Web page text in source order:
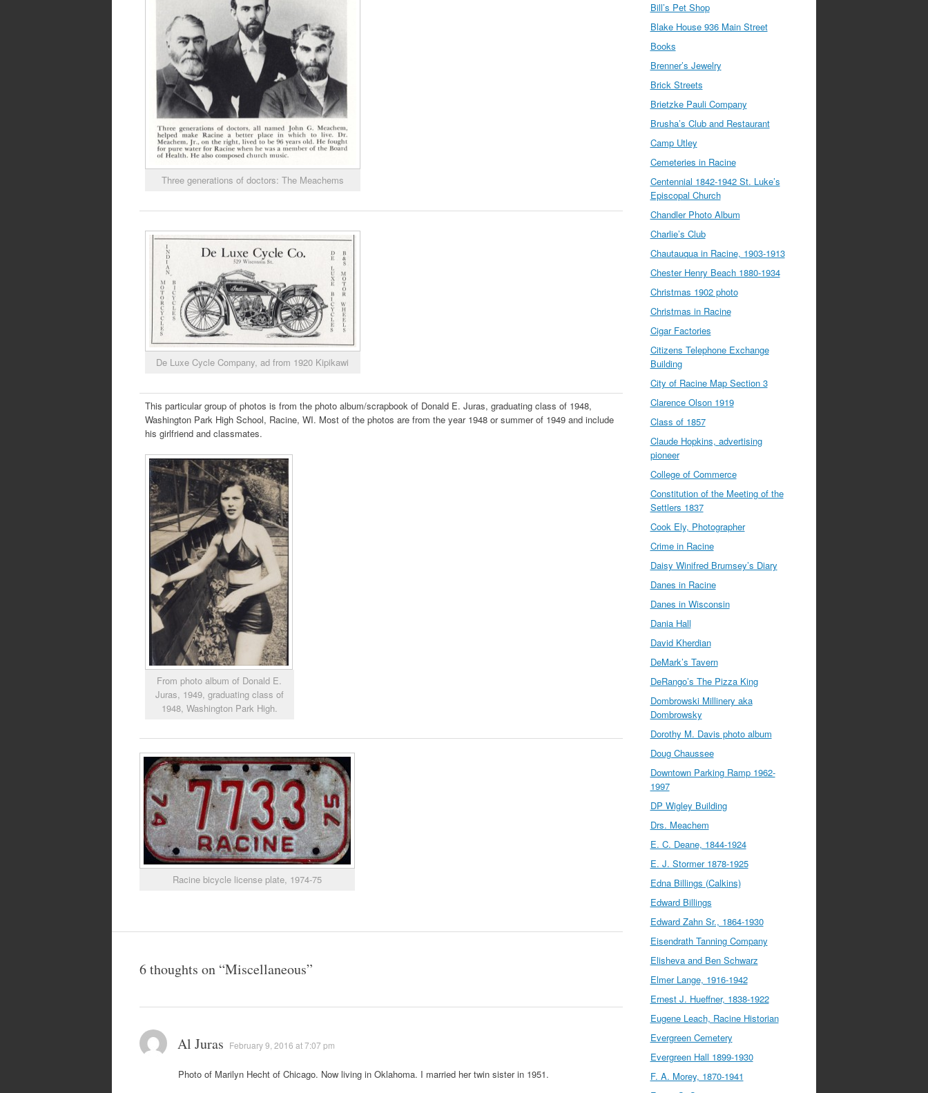
Three generations of doctors: The Meachems
De Luxe Cycle Company, ad from 1920 Kipikawi
This particular group of photos is from the photo album/scrapbook of Donald E. Juras, graduating class of 1948,
Washington Park High School, Racine, WI. Most of the photos are from the year 1948 or summer of 1949 and include
his girlfriend and classmates.
From photo album of Donald E.
Juras, 1949, graduating class of
1948, Washington Park High.
Racine bicycle license plate, 1974-75
6 thoughts on “Miscellaneous”
Al Juras February 9, 2016 at 7:07 pm
Photo of Marilyn Hecht of Chicago. Now living in Oklahoma. I married her twin sister in 1951.
Bill’s Pet Shop
Blake House 936 Main Street
Books
Brenner’s Jewelry
Brick Streets
Brietzke Pauli Company
Brusha’s Club and Restaurant
Camp Utley
Cemeteries in Racine
Centennial 1842-1942 St. Luke’s
Episcopal Church
Chandler Photo Album
Charlie’s Club
Chautauqua in Racine, 1903-1913
Chester Henry Beach 1880-1934
Christmas 1902 photo
Christmas in Racine
Cigar Factories
Citizens Telephone Exchange
Building
City of Racine Map Section 3
Clarence Olson 1919
Class of 1857
Claude Hopkins, advertising
pioneer
College of Commerce
Constitution of the Meeting of the
Settlers 1837
Cook Ely, Photographer
Crime in Racine
Daisy Winifred Brumsey’s Diary
Danes in Racine
Danes in Wisconsin
Dania Hall
David Kherdian
DeMark’s Tavern
DeRango’s The Pizza King
Dombrowski Millinery aka
Dombrowsky
Dorothy M. Davis photo album
Doug Chaussee
Downtown Parking Ramp 1962-
1997
DP Wigley Building
Drs. Meachem
E. C. Deane, 1844-1924
E. J. Stormer 1878-1925
Edna Billings (Calkins)
Edward Billings
Edward Zahn Sr., 1864-1930
Eisendrath Tanning Company
Elisheva and Ben Schwarz
Elmer Lange, 1916-1942
Ernest J. Hueffner, 1838-1922
Eugene Leach, Racine Historian
Evergreen Cemetery
Evergreen Hall 1899-1930
F. A. Morey, 1870-1941